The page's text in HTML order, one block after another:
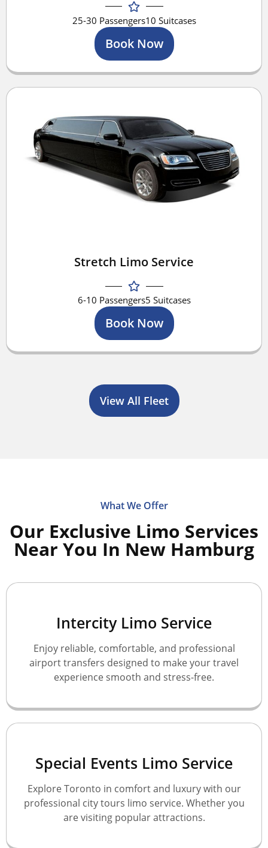
25-30 Passengers10 Suitcases
Book Now
Stretch Limo Service
6-10 Passengers5 Suitcases
Book Now
View All Fleet
What We Offer
Our Exclusive Limo Services
Near You In New Hamburg
Intercity Limo Service
Enjoy reliable, comfortable, and professional
airport transfers designed to make your travel
experience smooth and stress-free.
Special Events Limo Service
Explore Toronto in comfort and luxury with our
professional city tours limo service. Whether you
are visiting popular attractions.